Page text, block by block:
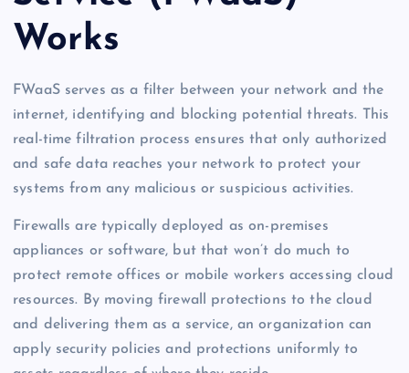
Works
FWaaS serves as a filter between your network and the
internet, identifying and blocking potential threats. This
real-time filtration process ensures that only authorized
and safe data reaches your network to protect your
systems from any malicious or suspicious activities.
Firewalls are typically deployed as on-premises
appliances or software, but that won’t do much to
protect remote offices or mobile workers accessing cloud
resources. By moving firewall protections to the cloud
and delivering them as a service, an organization can
apply security policies and protections uniformly to